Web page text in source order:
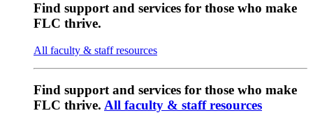
Find support and services for those who make
FLC thrive.
All faculty & staff resources
Find support and services for those who make
FLC thrive. All faculty & staff resources